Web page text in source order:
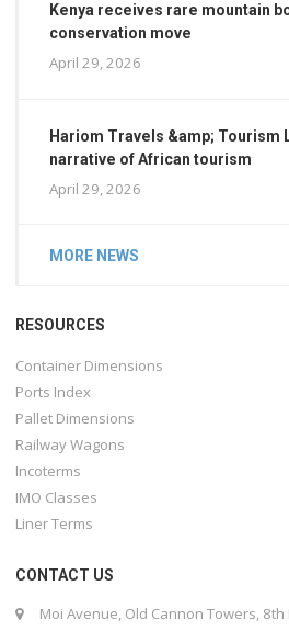
Kenya receives rare mountain
conservation move
April 29, 2026
Hariom Travels &amp; Tourism
narrative of African tourism
April 29, 2026
MORE NEWS
RESOURCES
Container Dimensions
Ports Index
Pallet Dimensions
Railway Wagons
Incoterms
IMO Classes
Liner Terms
CONTACT US
Moi Avenue, Old Cannon Towers, 8th